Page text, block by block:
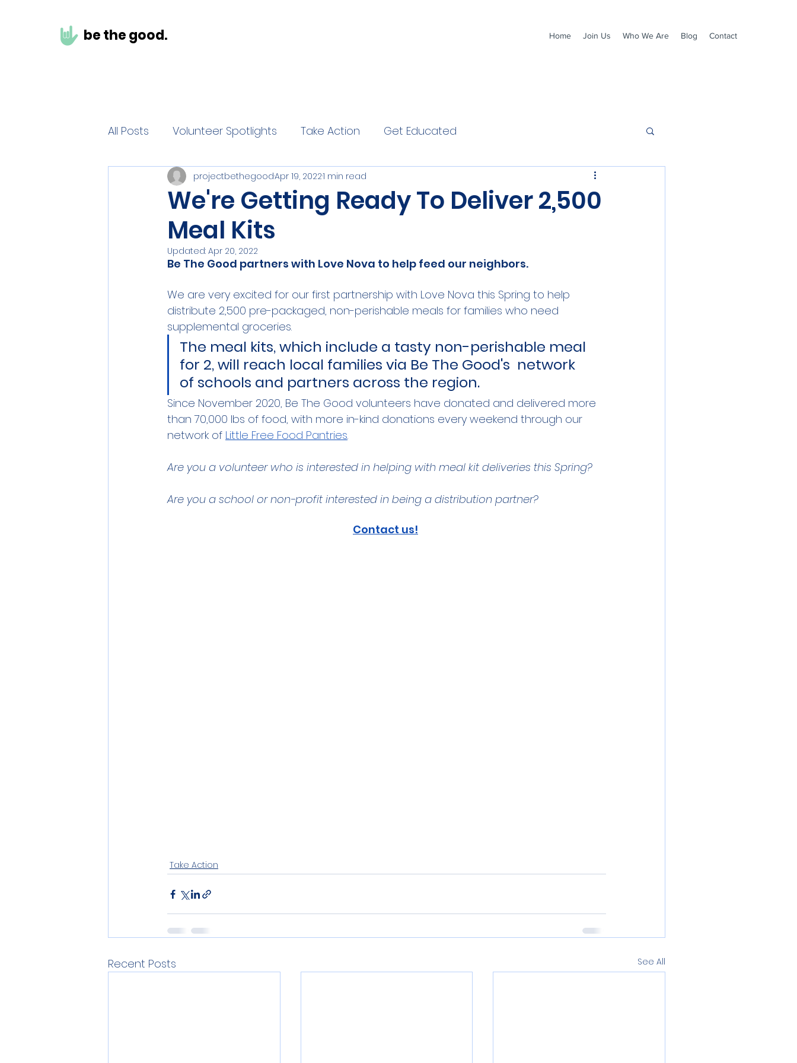
be the good. Home Join Us Who We Are Blog Contact
All Posts Volunteer Spotlights Take Action Get Educated
We're Getting Ready To Deliver 2,500
Meal Kits
projectbethegoodApr 19, 20221 min read
Updated: Apr 20, 2022
Be The Good partners with Love Nova to help feed our neighbors.
We are very excited for our first partnership with Love Nova this Spring to help
distribute 2,500 pre-packaged, non-perishable meals for families who need
supplemental groceries.
The meal kits, which include a tasty non-perishable meal
for 2, will reach local families via Be The Good's  network
of schools and partners across the region.
Since November 2020, Be The Good volunteers have donated and delivered more
than 70,000 lbs of food, with more in-kind donations every weekend through our
network of Little Free Food Pantries.
Are you a volunteer who is interested in helping with meal kit deliveries this Spring?
Are you a school or non-profit interested in being a distribution partner?
Contact us!
Take Action
Recent Posts See All